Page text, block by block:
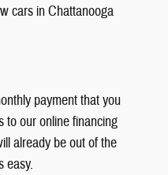
cars in Chattanooga
payment that you
to our online financing
already be out of the
easy.